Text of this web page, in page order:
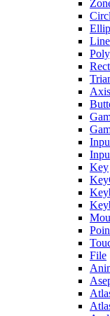
Line
Axis
Key
File